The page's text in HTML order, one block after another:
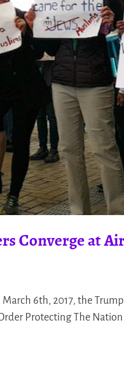
Converge at
6th, 2017, the
Protecting The